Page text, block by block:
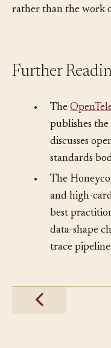
applications. The
The
publishes
discusses
standards
The
and high-
best
data-shape